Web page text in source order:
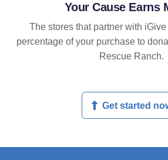
Your Cause Earns
The stores that partner with
percentage of your purchase to
Rescue Ranch.
Get started